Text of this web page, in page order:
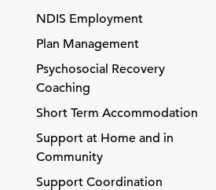
NDIS Employment
Plan Management
Psychosocial Recovery
Coaching
Short Term Accommodation
Support at Home and in
Community
Support Coordination